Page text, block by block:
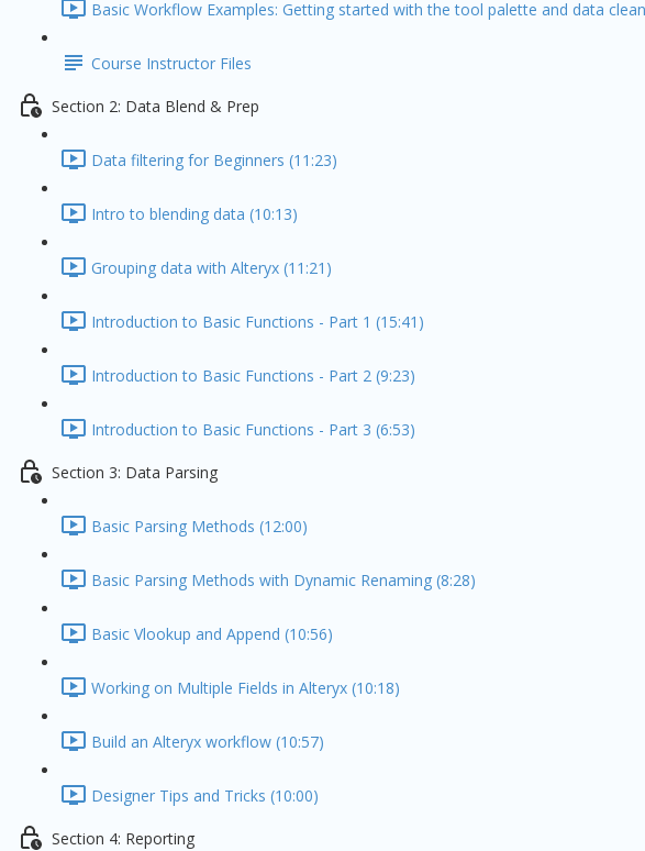
Basic Workflow Examples: Getting started with the tool palette and data
Course Instructor Files
Section 2: Data Blend & Prep
Data filtering for Beginners (11:23)
Intro to blending data (10:13)
Grouping data with Alteryx (11:21)
Introduction to Basic Functions - Part 1 (15:41)
Introduction to Basic Functions - Part 2 (9:23)
Introduction to Basic Functions - Part 3 (6:53)
Section 3: Data Parsing
Basic Parsing Methods (12:00)
Basic Parsing Methods with Dynamic Renaming (8:28)
Basic Vlookup and Append (10:56)
Working on Multiple Fields in Alteryx (10:18)
Build an Alteryx workflow (10:57)
Designer Tips and Tricks (10:00)
Section 4: Reporting